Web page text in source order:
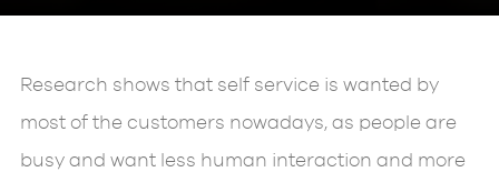
Research shows that self service is wanted by
most of the customers nowadays, as people are
busy and want less human interaction and more